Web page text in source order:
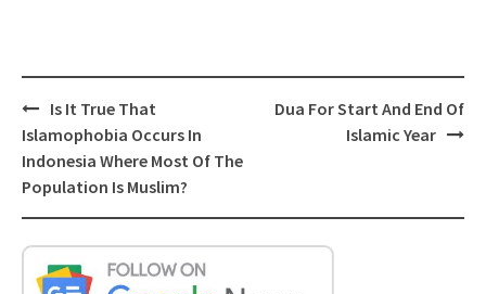
Post
navigation
Is It True That
Islamophobia Occurs In
Indonesia Where Most Of The
Population Is Muslim?
Dua For Start And End Of
Islamic Year